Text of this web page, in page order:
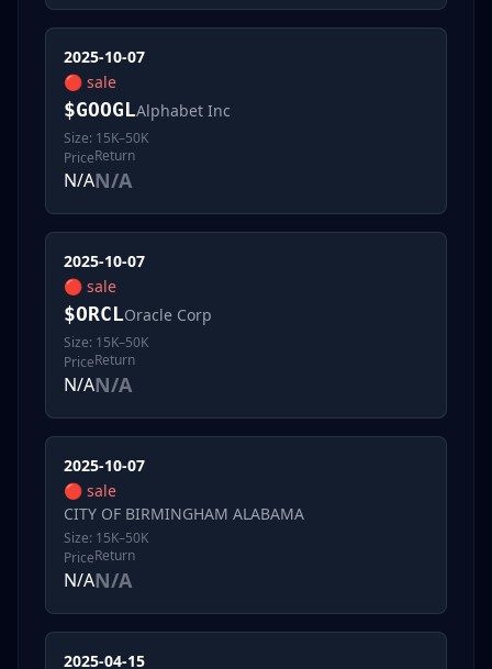
2025-10-07
🔴 sale
$GOOGLAlphabet Inc
Size: 15K–50K
Price
N/A
Return
N/A
2025-10-07
🔴 sale
$ORCLOracle Corp
Size: 15K–50K
Price
N/A
Return
N/A
2025-10-07
🔴 sale
CITY OF BIRMINGHAM ALABAMA
Size: 15K–50K
Price
N/A
Return
N/A
2025-04-15